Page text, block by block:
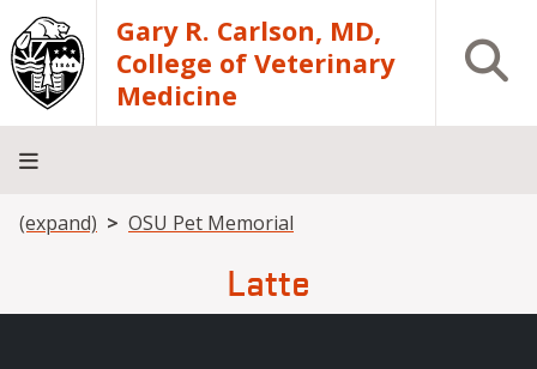
Skip to main contentGary R. Carlson, MD,
College of Veterinary
Medicine
Open
About
Academics
Teaching
Diagnostic
Research
Departments
Community
Breadcrumb
(expand) OSU Pet Memorial
Latte